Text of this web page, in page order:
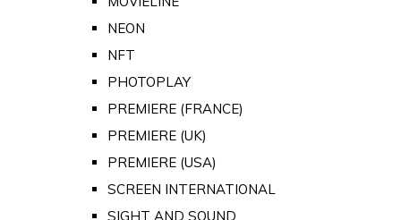
NEON
NFT
PHOTOPLAY
PREMIERE (FRANCE)
PREMIERE (UK)
PREMIERE (USA)
SCREEN INTERNATIONAL
SIGHT AND SOUND